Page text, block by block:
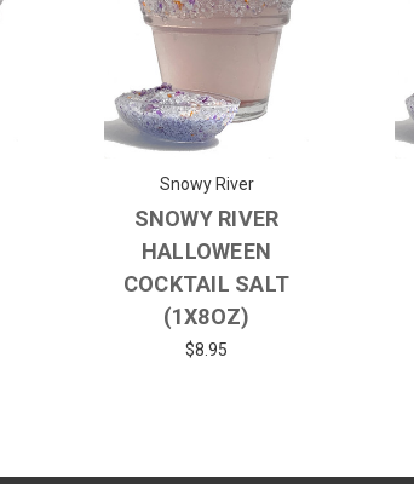
Snowy River
SNOWY RIVER
HALLOWEEN
COCKTAIL SALT
(1X8OZ)
$8.95